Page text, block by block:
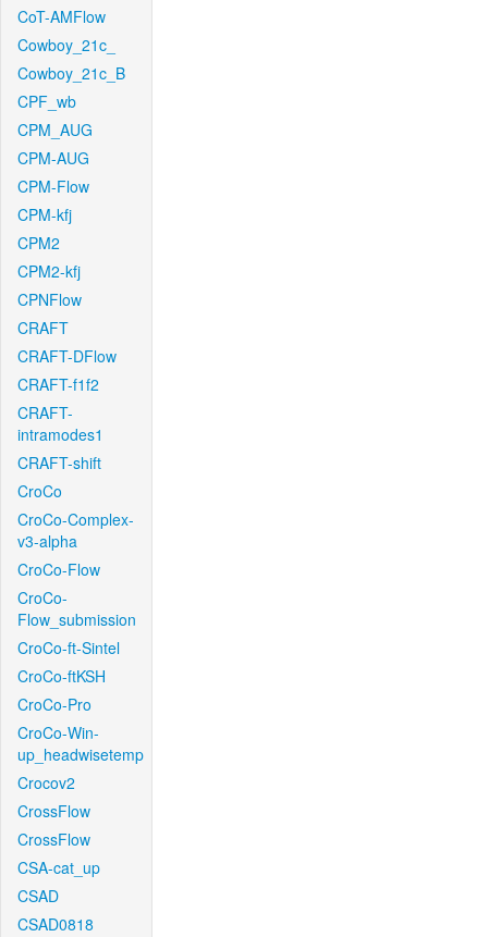
CoT-AMFlow
Cowboy_21c_
Cowboy_21c_B
CPF_wb
CPM_AUG
CPM-AUG
CPM-Flow
CPM-kfj
CPM2
CPM2-kfj
CPNFlow
CRAFT
CRAFT-DFlow
CRAFT-f1f2
CRAFT-
intramodes1
CRAFT-shift
CroCo
CroCo-Complex-
v3-alpha
CroCo-Flow
CroCo-
Flow_submission
CroCo-ft-Sintel
CroCo-ftKSH
CroCo-Pro
CroCo-Win-
up_headwisetemp
Crocov2
CrossFlow
CrossFlow
CSA-cat_up
CSAD
CSAD0818